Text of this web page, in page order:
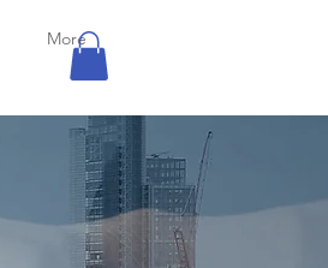
More